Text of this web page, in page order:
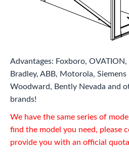
Advantages: Foxboro, OVATION,
Bradley, ABB, Motorola,
Woodward, Bently Nevada and
brands!
We have the same series of
find the model you need, please
provide you with an official